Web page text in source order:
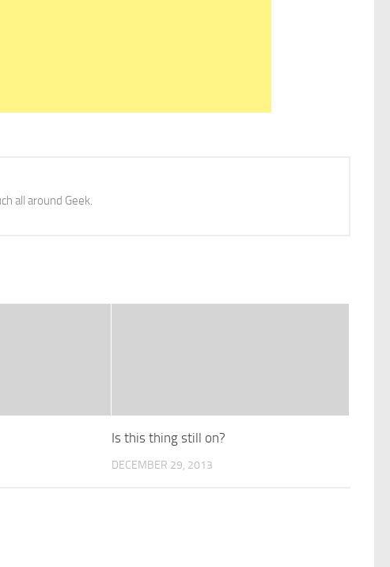
all around Geek.
Is this thing still on?
DECEMBER 29, 2013